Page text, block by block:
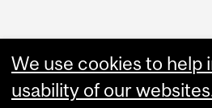
We use cookies to help
usability of our